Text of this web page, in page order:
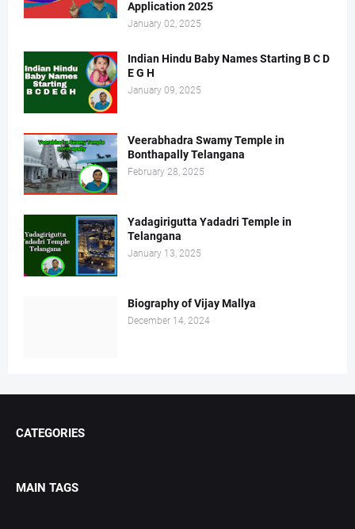
Application 2025
January 02, 2025
Indian Hindu Baby Names Starting B C D
E G H
January 09, 2025
Veerabhadra Swamy Temple in
Bonthapally Telangana
February 28, 2025
Yadagirigutta Yadadri Temple in
Telangana
January 13, 2025
Biography of Vijay Mallya
December 14, 2024
CATEGORIES
MAIN TAGS